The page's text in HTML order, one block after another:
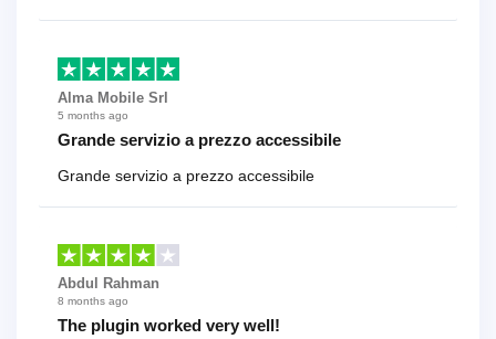
Alma Mobile Srl
5 months ago
Grande servizio a prezzo accessibile
Grande servizio a prezzo accessibile
Abdul Rahman
8 months ago
The plugin worked very well!